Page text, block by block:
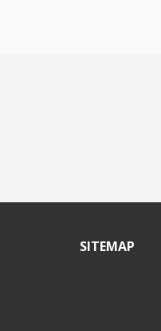
SITEMAP